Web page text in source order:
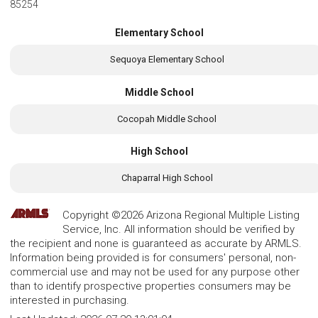
85254
Elementary School
Sequoya Elementary School
Middle School
Cocopah Middle School
High School
Chaparral High School
Copyright ©2026 Arizona Regional Multiple Listing
Service, Inc. All information should be verified by
the recipient and none is guaranteed as accurate by ARMLS.
Information being provided is for consumers' personal, non-
commercial use and may not be used for any purpose other
than to identify prospective properties consumers may be
interested in purchasing.